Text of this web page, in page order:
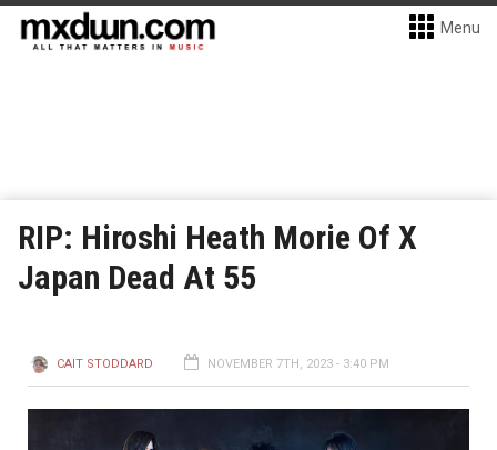
Menu
RIP: Hiroshi Heath Morie Of X
Japan Dead At 55
CAIT STODDARD NOVEMBER 7TH, 2023 - 3:40 PM